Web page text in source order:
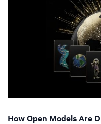
How Open Models Are